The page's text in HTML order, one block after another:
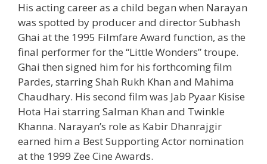
His acting career as a child began when Narayan
was spotted by producer and director Subhash
Ghai at the 1995 Filmfare Award function, as the
final performer for the “Little Wonders” troupe.
Ghai then signed him for his forthcoming film
Pardes, starring Shah Rukh Khan and Mahima
Chaudhary. His second film was Jab Pyaar Kisise
Hota Hai starring Salman Khan and Twinkle
Khanna. Narayan’s role as Kabir Dhanrajgir
earned him a Best Supporting Actor nomination
at the 1999 Zee Cine Awards.